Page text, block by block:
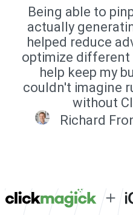
Being able to
actually
helped reduce
optimize different
help keep my
couldn't imagine
without
Richard